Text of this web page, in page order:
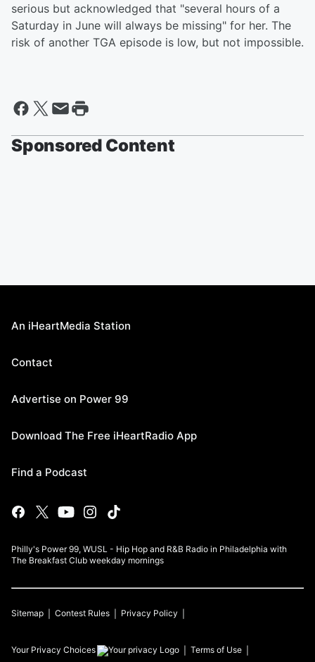
serious but acknowledged that "several hours of a
Saturday in June will always be missing" for her. The
risk of another TGA episode is low, but not impossible.
Sponsored Content
An iHeartMedia Station
Contact
Advertise on Power 99
Download The Free iHeartRadio App
Find a Podcast
Philly's Power 99, WUSL - Hip Hop and R&B Radio in Philadelphia with
The Breakfast Club weekday mornings
Sitemap Contest Rules Privacy Policy
Your Privacy Choices Terms of Use